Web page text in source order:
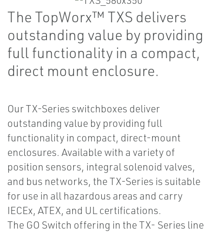
The TopWorx™ TXS delivers
outstanding value by providing
full functionality in a compact,
direct mount enclosure.
Our TX-Series switchboxes deliver
outstanding value by providing full
functionality in compact, direct-mount
enclosures. Available with a variety of
position sensors, integral solenoid valves,
and bus networks, the TX-Series is suitable
for use in all hazardous areas and carry
IECEx, ATEX, and UL certifications.
The GO Switch offering in the TX- Series line